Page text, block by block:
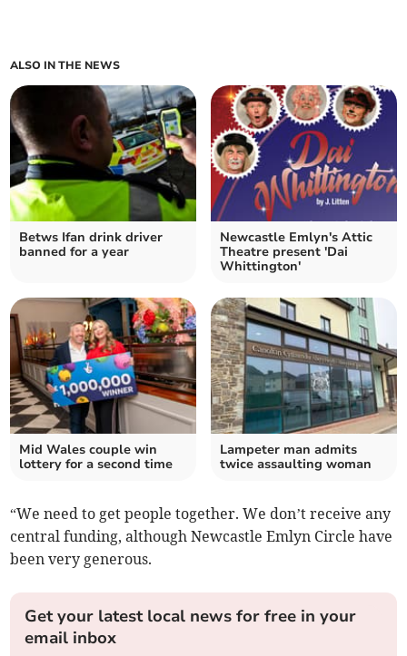
ALSO IN THE NEWS
Betws Ifan drink driver
banned for a year
Newcastle Emlyn's Attic
Theatre present 'Dai
Whittington'
Mid Wales couple win
lottery for a second time
Lampeter man admits
twice assaulting woman
“We need to get people together. We don’t receive any
central funding, although Newcastle Emlyn Circle have
been very generous.
Get your latest local news for free in your
email inbox